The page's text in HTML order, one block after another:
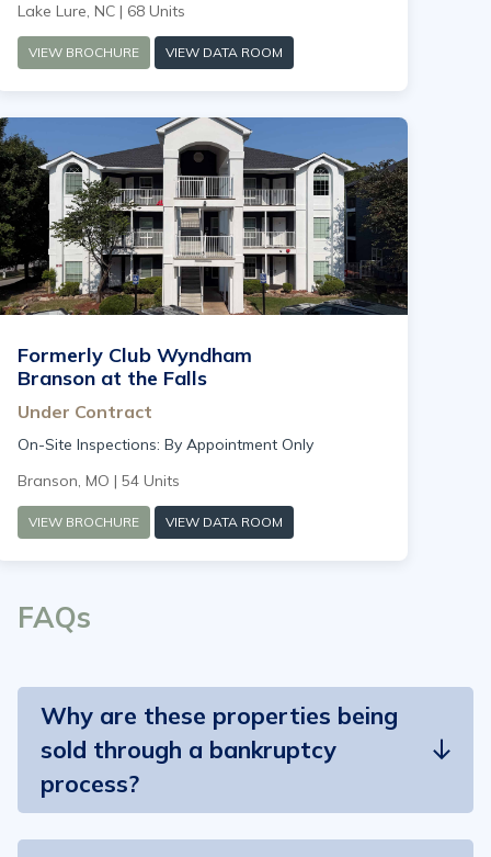
Lake Lure, NC | 68 Units
VIEW BROCHURE VIEW DATA ROOM
Formerly Club Wyndham
Branson at the Falls
Under Contract
On-Site Inspections: By Appointment Only
Branson, MO | 54 Units
VIEW BROCHURE VIEW DATA ROOM
FAQs
Why are these properties being
sold through a bankruptcy
process?